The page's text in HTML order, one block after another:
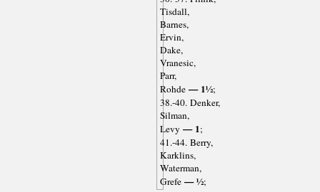
Tisdall,
Barnes,
Ervin,
Dake,
Vranesic,
Parr,
Rohde — 1½;
38.-40. Denker,
Silman,
Levy — 1;
41.-44. Berry,
Karklins,
Waterman,
Grefe — ½;